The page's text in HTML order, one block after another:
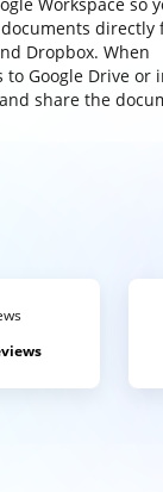
directly
Dropbox. When
Google Drive or
share the